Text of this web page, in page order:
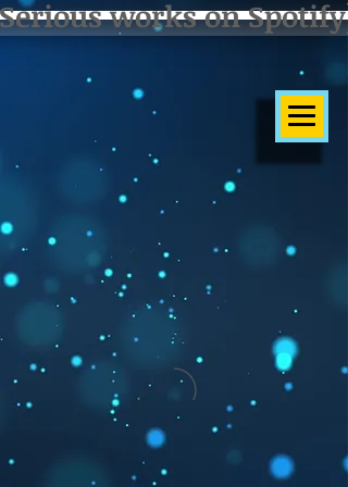
works on Spotify]